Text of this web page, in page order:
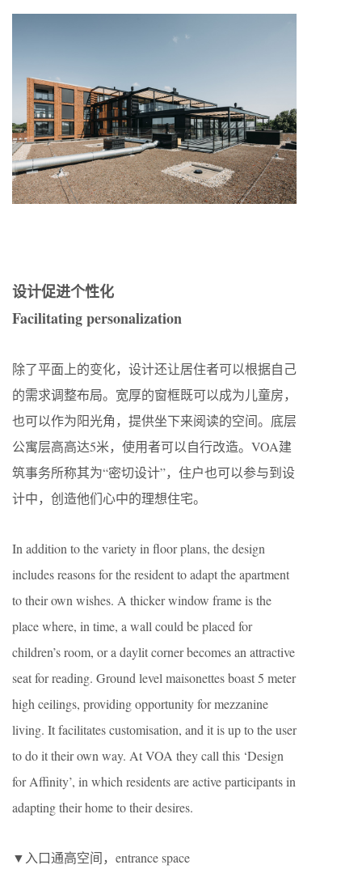
设计促进个性化
Facilitating personalization
除了平面上的变化，设计还让居住者可以根据自己
的需求调整布局。宽厚的窗框既可以成为儿童房，
也可以作为阳光角，提供坐下来阅读的空间。底层
公寓层高高达5米，使用者可以自行改造。VOA建
筑事务所称其为“密切设计”，住户也可以参与到设
计中，创造他们心中的理想住宅。
In addition to the variety in floor plans, the design
includes reasons for the resident to adapt the apartment
to their own wishes. A thicker window frame is the
place where, in time, a wall could be placed for
children’s room, or a daylit corner becomes an attractive
seat for reading. Ground level maisonettes boast 5 meter
high ceilings, providing opportunity for mezzanine
living. It facilitates customisation, and it is up to the user
to do it their own way. At VOA they call this ‘Design
for Affinity’, in which residents are active participants in
adapting their home to their desires.
▼入口通高空间，entrance space